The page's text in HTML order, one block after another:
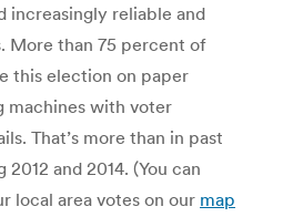
increasingly reliable and
More than 75 percent of
this election on paper
machines with voter
That’s more than in past
and 2014. (You can
local area votes on our map